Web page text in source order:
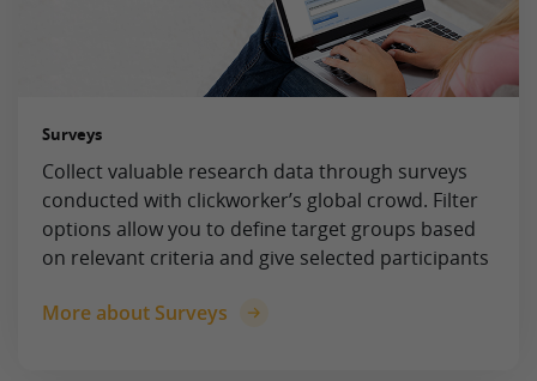
Surveys
Collect valuable research data through surveys
conducted with clickworker’s global crowd. Filter
options allow you to define target groups based
on relevant criteria and give selected participants
More about Surveys